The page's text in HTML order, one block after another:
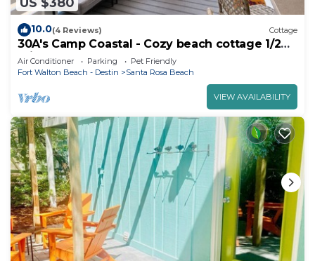
10.0(4 Reviews) Cottage
30A's Camp Coastal - Cozy beach cottage 1/2
mile from the beach!
Air Conditioner Parking
Pet Friendly
Fort Walton Beach - Destin
Santa Rosa Beach
VIEW AVAILABILITY